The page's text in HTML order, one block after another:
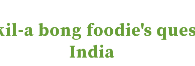
a bong foodie's
India